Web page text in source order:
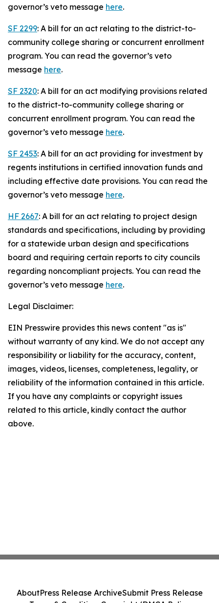
governor’s veto message here.
SF 2299: A bill for an act relating to the district-to-
community college sharing or concurrent enrollment
program. You can read the governor’s veto
message here.
SF 2320: A bill for an act modifying provisions related
to the district-to-community college sharing or
concurrent enrollment program. You can read the
governor’s veto message here.
SF 2453: A bill for an act providing for investment by
regents institutions in certified innovation funds and
including effective date provisions. You can read the
governor’s veto message here.
HF 2667: A bill for an act relating to project design
standards and specifications, including by providing
for a statewide urban design and specifications
board and requiring certain reports to city councils
regarding noncompliant projects. You can read the
governor’s veto message here.
Legal Disclaimer:
EIN Presswire provides this news content "as is"
without warranty of any kind. We do not accept any
responsibility or liability for the accuracy, content,
images, videos, licenses, completeness, legality, or
reliability of the information contained in this article.
If you have any complaints or copyright issues
related to this article, kindly contact the author
above.
AboutPress Release ArchiveSubmit Press Release